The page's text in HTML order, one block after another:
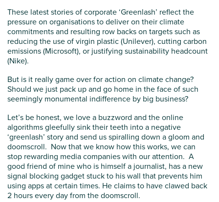
These latest stories of corporate ‘Greenlash’ reflect the
pressure on organisations to deliver on their climate
commitments and resulting row backs on targets such as
reducing the use of virgin plastic (Unilever), cutting carbon
emissions (Microsoft), or justifying sustainability headcount
(Nike).
But is it really game over for action on climate change?
Should we just pack up and go home in the face of such
seemingly monumental indifference by big business?
Let’s be honest, we love a buzzword and the online
algorithms gleefully sink their teeth into a negative
‘greenlash’ story and send us spiralling down a gloom and
doomscroll. Now that we know how this works, we can
stop rewarding media companies with our attention. A
good friend of mine who is himself a journalist, has a new
signal blocking gadget stuck to his wall that prevents him
using apps at certain times. He claims to have clawed back
2 hours every day from the doomscroll.